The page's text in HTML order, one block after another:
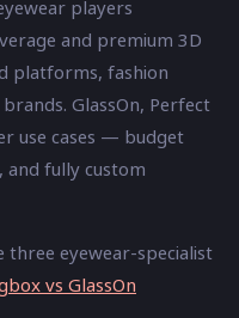
players
and premium 3D
platforms, fashion
GlassOn, Perfect
use cases — budget
fully custom
three eyewear-specialist
vs GlassOn